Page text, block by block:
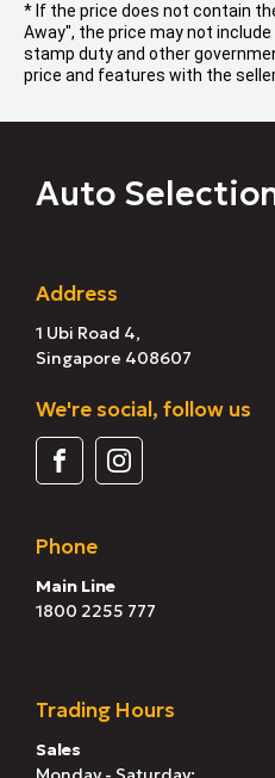
* If the price does not contain
Away", the price may not
stamp duty and other
price and features with the
Auto
Address
1 Ubi Road 4,
Singapore 408607
We're social, follow us
Phone
Main Line
1800 2255 777
Trading Hours
Sales